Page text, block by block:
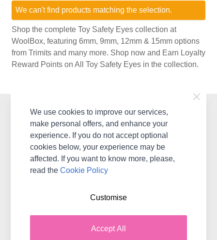
We can't find products matching the selection.
Shop the complete Toy Safety Eyes collection at
WoolBox, featuring 6mm, 9mm, 12mm & 15mm options
from Trimits and many more. Shop now and Earn Loyalty
Reward Points on All Toy Safety Eyes in the collection.
Contact Woolbox
WoolBox Canada, Coast Road, Llanerch-Y-Mor Mostyn,
Flintshire, CH8 9DX
United Kingdom & International
We use cookies to improve our services,
make personal offers, and enhance your
experience. If you do not accept optional
cookies below, your experience may be
affected. If you want to know more, please,
read theCookie Policy
Accept All
Customise